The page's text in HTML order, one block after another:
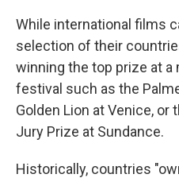
While international films
selection of their
winning the top prize at a
festival such as the
Golden Lion at Venice, or
Jury Prize at Sundance.
Historically, countries